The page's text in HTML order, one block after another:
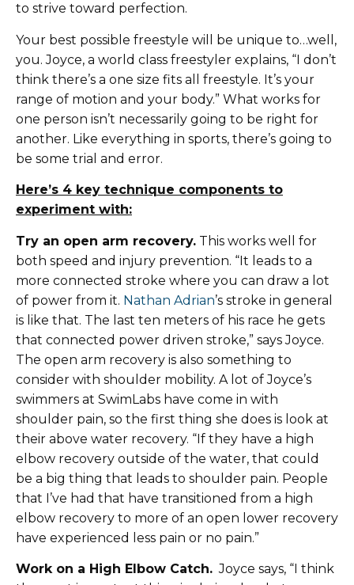
to strive toward perfection.
Your best possible freestyle will be unique to…well,
you. Joyce, a world class freestyler explains, “I don’t
think there’s a one size fits all freestyle. It’s your
range of motion and your body.” What works for
one person isn’t necessarily going to be right for
another. Like everything in sports, there’s going to
be some trial and error.
Here’s 4 key technique components to
experiment with:
Try an open arm recovery. This works well for
both speed and injury prevention. “It leads to a
more connected stroke where you can draw a lot
of power from it. Nathan Adrian’s stroke in general
is like that. The last ten meters of his race he gets
that connected power driven stroke,” says Joyce.
The open arm recovery is also something to
consider with shoulder mobility. A lot of Joyce’s
swimmers at SwimLabs have come in with
shoulder pain, so the first thing she does is look at
their above water recovery. “If they have a high
elbow recovery outside of the water, that could
be a big thing that leads to shoulder pain. People
that I’ve had that have transitioned from a high
elbow recovery to more of an open lower recovery
have experienced less pain or no pain.”
Work on a High Elbow Catch. Joyce says, “I think